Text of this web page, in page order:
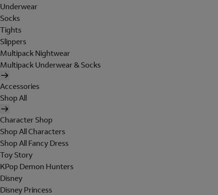
Underwear
Socks
Tights
Slippers
Multipack Nightwear
Multipack Underwear & Socks
Accessories
Shop All
Character Shop
Shop All Characters
Shop All Fancy Dress
Toy Story
KPop Demon Hunters
Disney
Disney Princess